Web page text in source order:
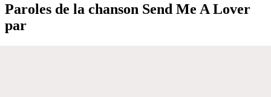
Paroles de la chanson Send Me A Lover
par